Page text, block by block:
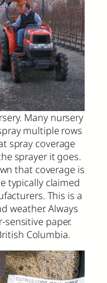
Many nursery
multiple rows
spray coverage
sprayer it goes.
that coverage is
typically claimed
This is a
weather. Always
paper.
Columbia.